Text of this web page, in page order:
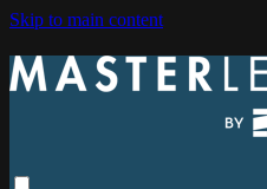
Skip to main content